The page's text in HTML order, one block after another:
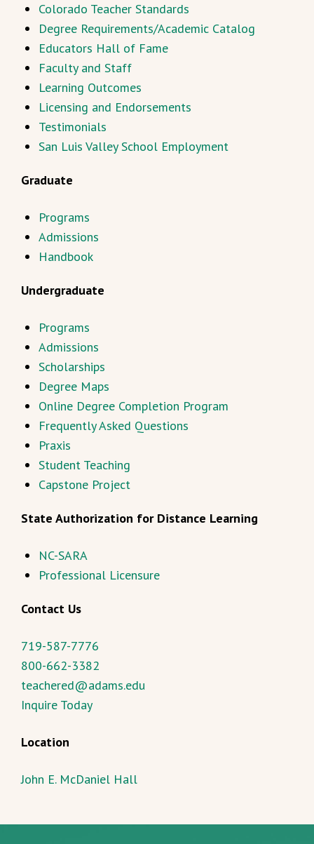
Colorado Teacher Standards
Degree Requirements/Academic Catalog
Educators Hall of Fame
Faculty and Staff
Learning Outcomes
Licensing and Endorsements
Testimonials
San Luis Valley School Employment
Graduate
Programs
Admissions
Handbook
Undergraduate
Programs
Admissions
Scholarships
Degree Maps
Online Degree Completion Program
Frequently Asked Questions
Praxis
Student Teaching
Capstone Project
State Authorization for Distance Learning
NC-SARA
Professional Licensure
Contact Us
719-587-7776
800-662-3382
teachered@adams.edu
Inquire Today
Location
John E. McDaniel Hall